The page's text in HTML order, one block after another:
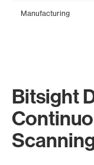
Manufacturing
Bitsight